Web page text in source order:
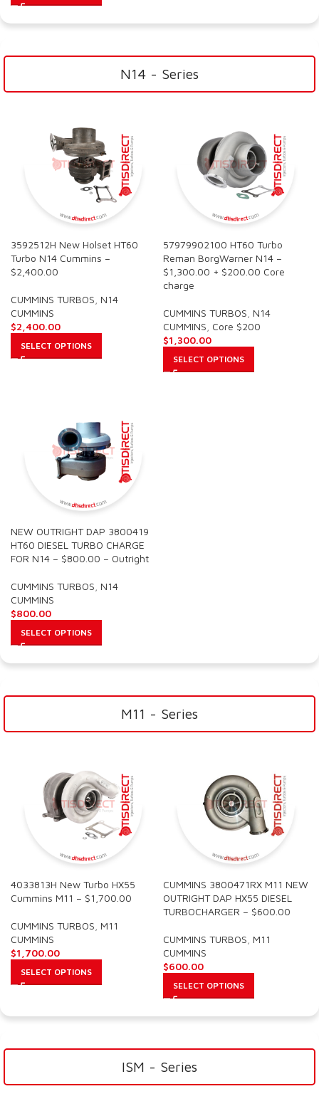
N14 - Series
3592512H New Holset HT60
Turbo N14 Cummins –
$2,400.00
CUMMINS TURBOS N14
CUMMINS
$2,400.00
SELECT OPTIONS
57979902100 HT60 Turbo
Reman BorgWarner N14 –
$1,300.00 + $200.00 Core
charge
CUMMINS TURBOS N14
CUMMINS Core $200
$1,300.00
SELECT OPTIONS
NEW OUTRIGHT DAP 3800419
HT60 DIESEL TURBO CHARGE
FOR N14 – $800.00 – Outright
CUMMINS TURBOS N14
CUMMINS
$800.00
SELECT OPTIONS
M11 - Series
4033813H New Turbo HX55
Cummins M11 – $1,700.00
CUMMINS TURBOS M11
CUMMINS
$1,700.00
SELECT OPTIONS
CUMMINS 3800471RX M11 NEW
OUTRIGHT DAP HX55 DIESEL
TURBOCHARGER – $600.00
CUMMINS TURBOS M11
CUMMINS
$600.00
SELECT OPTIONS
ISM - Series